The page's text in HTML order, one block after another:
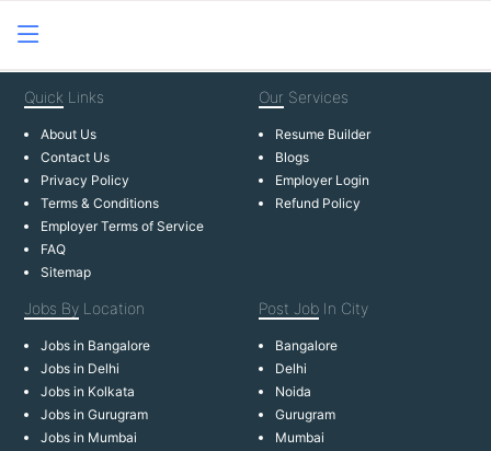
Quick Links
About Us
Contact Us
Privacy Policy
Terms & Conditions
Employer Terms of Service
FAQ
Sitemap
Our Services
Resume Builder
Blogs
Employer Login
Refund Policy
Jobs By Location
Jobs in Bangalore
Jobs in Delhi
Jobs in Kolkata
Jobs in Gurugram
Jobs in Mumbai
Post Job In City
Bangalore
Delhi
Noida
Gurugram
Mumbai